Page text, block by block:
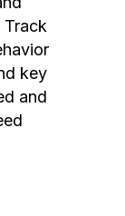
key
and